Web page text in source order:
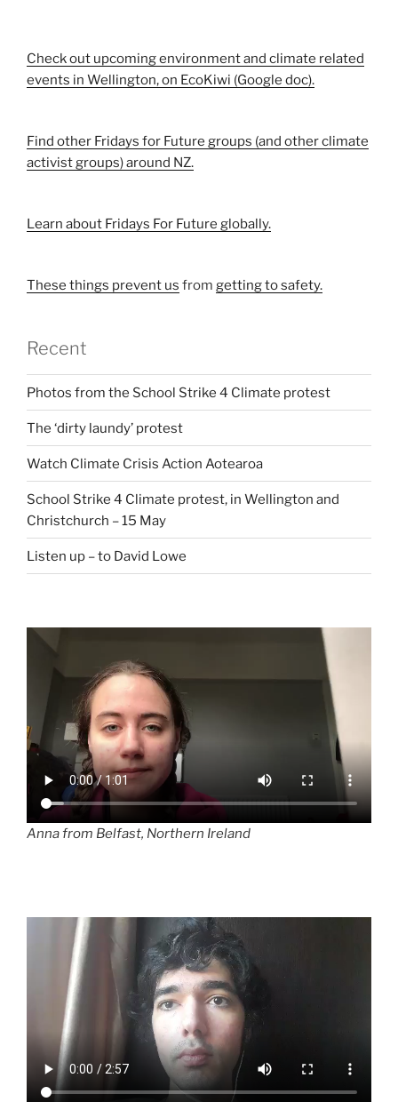
Check out upcoming environment and climate related
events in Wellington, on EcoKiwi (Google doc).
Find other Fridays for Future groups (and other climate
activist groups) around NZ.
Learn about Fridays For Future globally.
These things prevent us from getting to safety.
Recent
Photos from the School Strike 4 Climate protest
The ‘dirty laundy’ protest
Watch Climate Crisis Action Aotearoa
School Strike 4 Climate protest, in Wellington and
Christchurch – 15 May
Listen up – to David Lowe
Anna from Belfast, Northern Ireland